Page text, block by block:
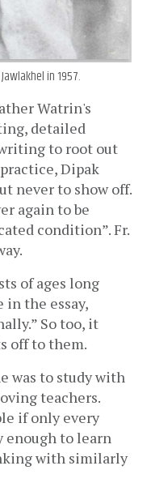
in 1957.
Watrin's
detailed
to root out
Dipak
never to show off.
again to be
condition”. Fr.
of ages long
in the essay,
So too, it
off to them.
was to study with
teachers.
if only every
enough to learn
with similarly